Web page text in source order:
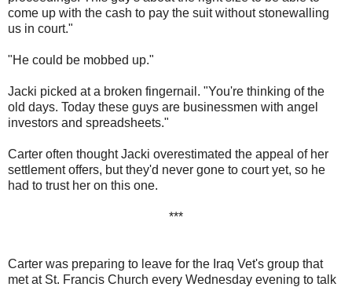
come up with the cash to pay the suit without stonewalling
us in court."
"He could be mobbed up."
Jacki picked at a broken fingernail. "You're thinking of the
old days. Today these guys are businessmen with angel
investors and spreadsheets."
Carter often thought Jacki overestimated the appeal of her
settlement offers, but they'd never gone to court yet, so he
had to trust her on this one.
***
Carter was preparing to leave for the Iraq Vet's group that
met at St. Francis Church every Wednesday evening to talk